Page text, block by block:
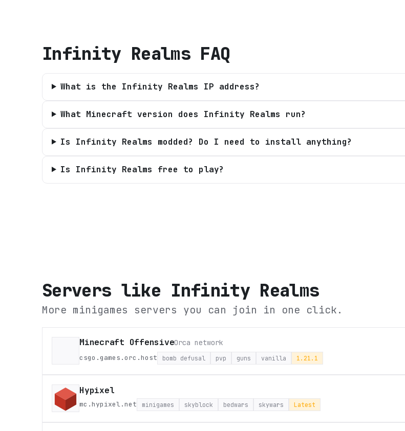
Infinity RealmsFAQ
What is the Infinity Realms IP address?
What Minecraft version does Infinity Realms run?
Is Infinity Realms modded? Do I need to install anything?
Is Infinity Realms free to play?
Servers like Infinity Realms
More minigames servers you can join in one click.
Minecraft OffensiveOrca network
csgo.games.orc.host bomb defusal pvp guns vanilla 1.21.1
Hypixel
mc.hypixel.net minigames skyblock bedwars skywars Latest